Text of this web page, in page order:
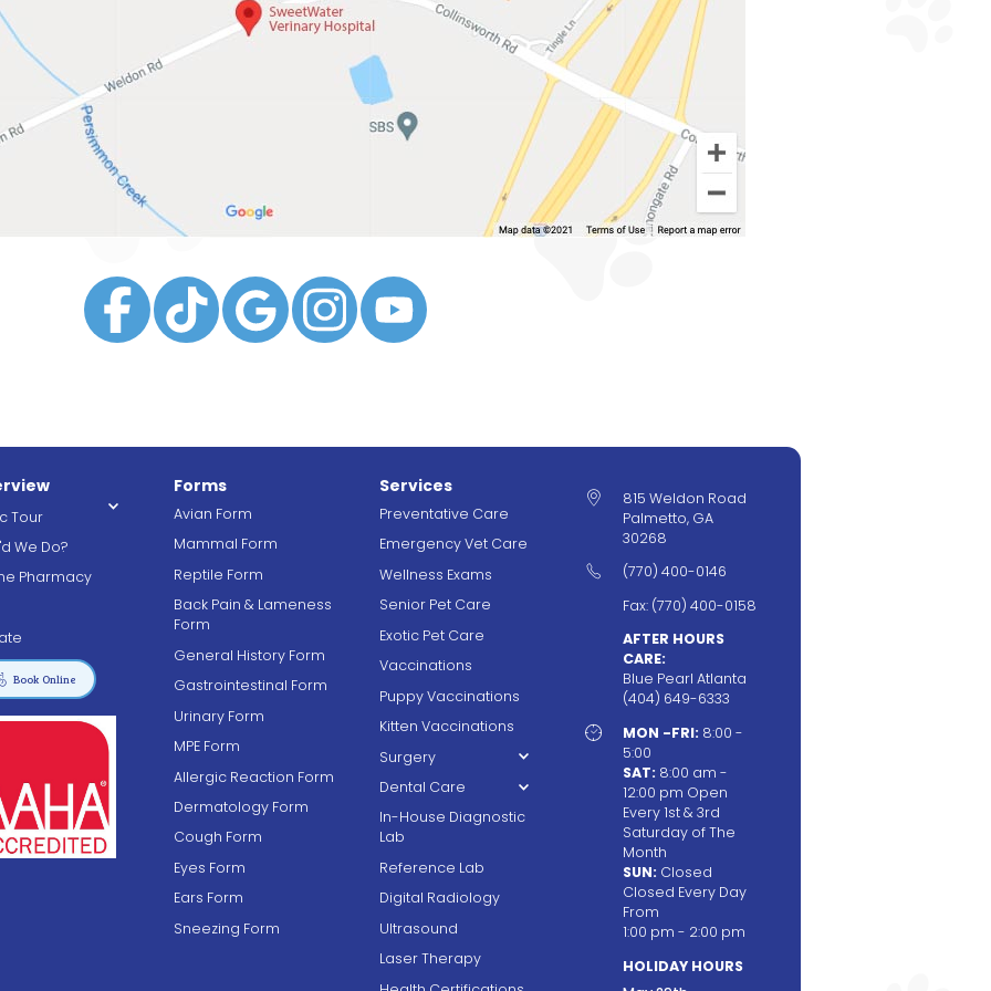
Tour
We Do?
Pharmacy
Book Online
Forms
Avian Form
Mammal Form
Reptile Form
Back Pain & Lameness
Form
General History Form
Gastrointestinal Form
Urinary Form
MPE Form
Allergic Reaction Form
Dermatology Form
Cough Form
Eyes Form
Ears Form
Sneezing Form
Services
Preventative Care
Emergency Vet Care
Wellness Exams
Senior Pet Care
Exotic Pet Care
Vaccinations
Puppy Vaccinations
Kitten Vaccinations
Surgery
Dental Care
In-House Diagnostic
Lab
Reference Lab
Digital Radiology
Ultrasound
Laser Therapy

815 Weldon Road
Palmetto, GA
30268

(770) 400-0146
Fax: (770) 400-0158
AFTER HOURS
CARE:
Blue Pearl Atlanta
(404) 649-6333
 MON -FRI: 8:00 -
5:00
SAT: 8:00 am -
12:00 pm Open
Every 1st & 3rd
Saturday of The
Month
SUN: Closed
Closed Every Day
From
1:00 pm - 2:00 pm
HOLIDAY HOURS